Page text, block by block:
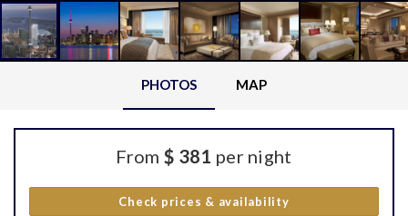
PHOTOS MAP
From $ 381 per night
Check prices & availability